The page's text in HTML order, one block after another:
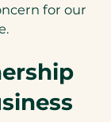
for our